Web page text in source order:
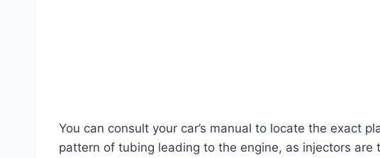
You can consult your car’s manual to locate the exact
pattern of tubing leading to the engine, as injectors